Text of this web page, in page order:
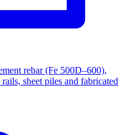
rebar (Fe 500D–600),
sheet piles and fabricated